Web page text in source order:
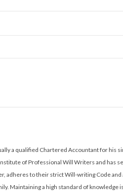
a qualified Chartered Accountant for his
of Professional Will Writers and has
adheres to their strict Will-writing Code
Maintaining a high standard of knowledge